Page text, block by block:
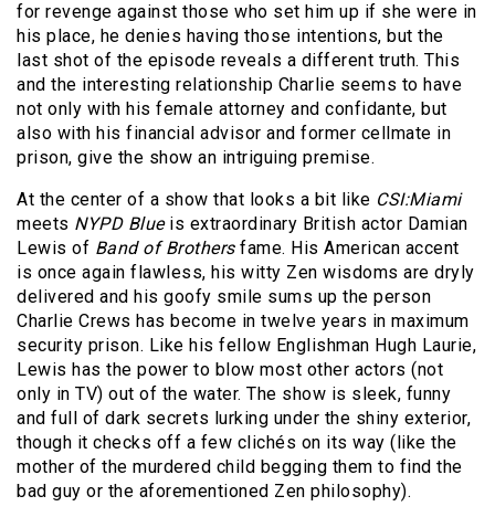
for revenge against those who set him up if she were in
his place, he denies having those intentions, but the
last shot of the episode reveals a different truth. This
and the interesting relationship Charlie seems to have
not only with his female attorney and confidante, but
also with his financial advisor and former cellmate in
prison, give the show an intriguing premise.
At the center of a show that looks a bit like CSI:Miami
meets NYPD Blueis extraordinary British actor Damian
Lewis of Band of Brothersfame. His American accent
is once again flawless, his witty Zen wisdoms are dryly
delivered and his goofy smile sums up the person
Charlie Crews has become in twelve years in maximum
security prison. Like his fellow Englishman Hugh Laurie,
Lewis has the power to blow most other actors (not
only in TV) out of the water. The show is sleek, funny
and full of dark secrets lurking under the shiny exterior,
though it checks off a few clichés on its way (like the
mother of the murdered child begging them to find the
bad guy or the aforementioned Zen philosophy).